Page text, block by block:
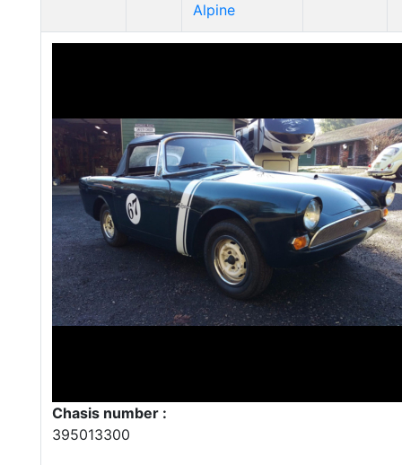
Alpine
Chasis number :
395013300